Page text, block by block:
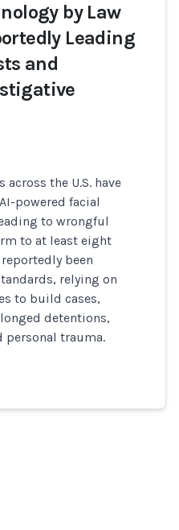
by Law
Leading
and
across the U.S. have
powered facial
to wrongful
to at least eight
been
relying on
to build cases,
detentions,
personal trauma.